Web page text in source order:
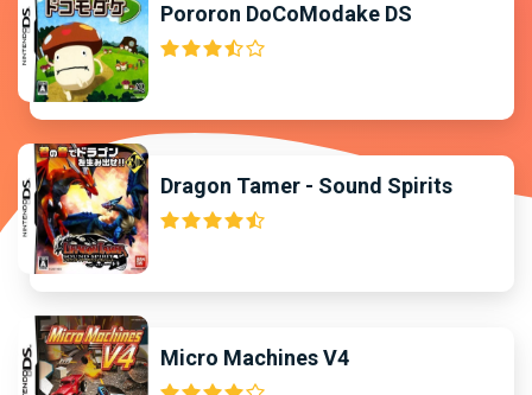
Pororon DoCoModake DS
Dragon Tamer - Sound Spirits
Micro Machines V4